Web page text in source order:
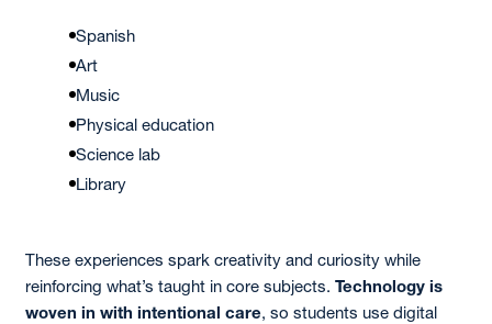
Spanish
Art
Music
Physical education
Science lab
Library
These experiences spark creativity and curiosity while
reinforcing what’s taught in core subjects. Technology is
woven in with intentional care, so students use digital